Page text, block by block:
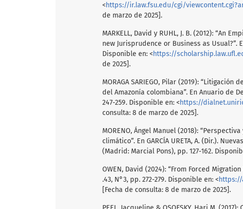
<https://ir.law.fsu.edu/cgi/
de marzo de 2025].
MARKELL, David y RUHL, J. B. (2012): “An
new Jurisprudence or Business as Usual?”.
Disponible en: <https://
de 2025].
MORAGA SARIEGO, Pilar (2019):
del Amazonía colombiana”. En Anuario de
247-259. Disponible en: <https://
consulta: 8 de marzo de 2025].
MORENO, Ángel Manuel (2018):
climático”. En GARCÍA URETA, A. (Dir.).
(Madrid: Marcial Pons), pp. 127-162.
OWEN, David (2024): “From Forced
.43, N°3, pp. 272-279. Disponible en: <
[Fecha de consulta: 8 de marzo de 2025].